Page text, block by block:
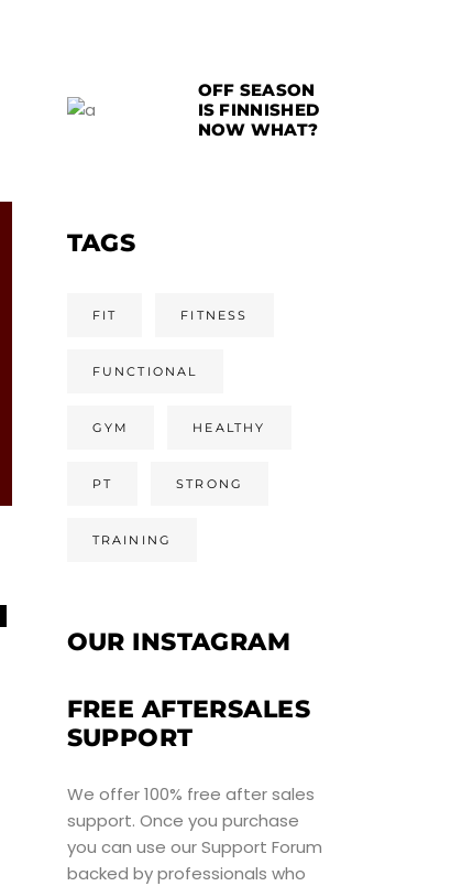
OFF SEASON
IS FINNISHED
NOW WHAT?
TAGS
FIT FITNESS
FUNCTIONAL
GYM HEALTHY
PT STRONG
TRAINING
OUR INSTAGRAM
FREE AFTERSALES
SUPPORT
We offer 100% free after sales
support. Once you purchase
you can use ourSupport Forum
backed by professionals who